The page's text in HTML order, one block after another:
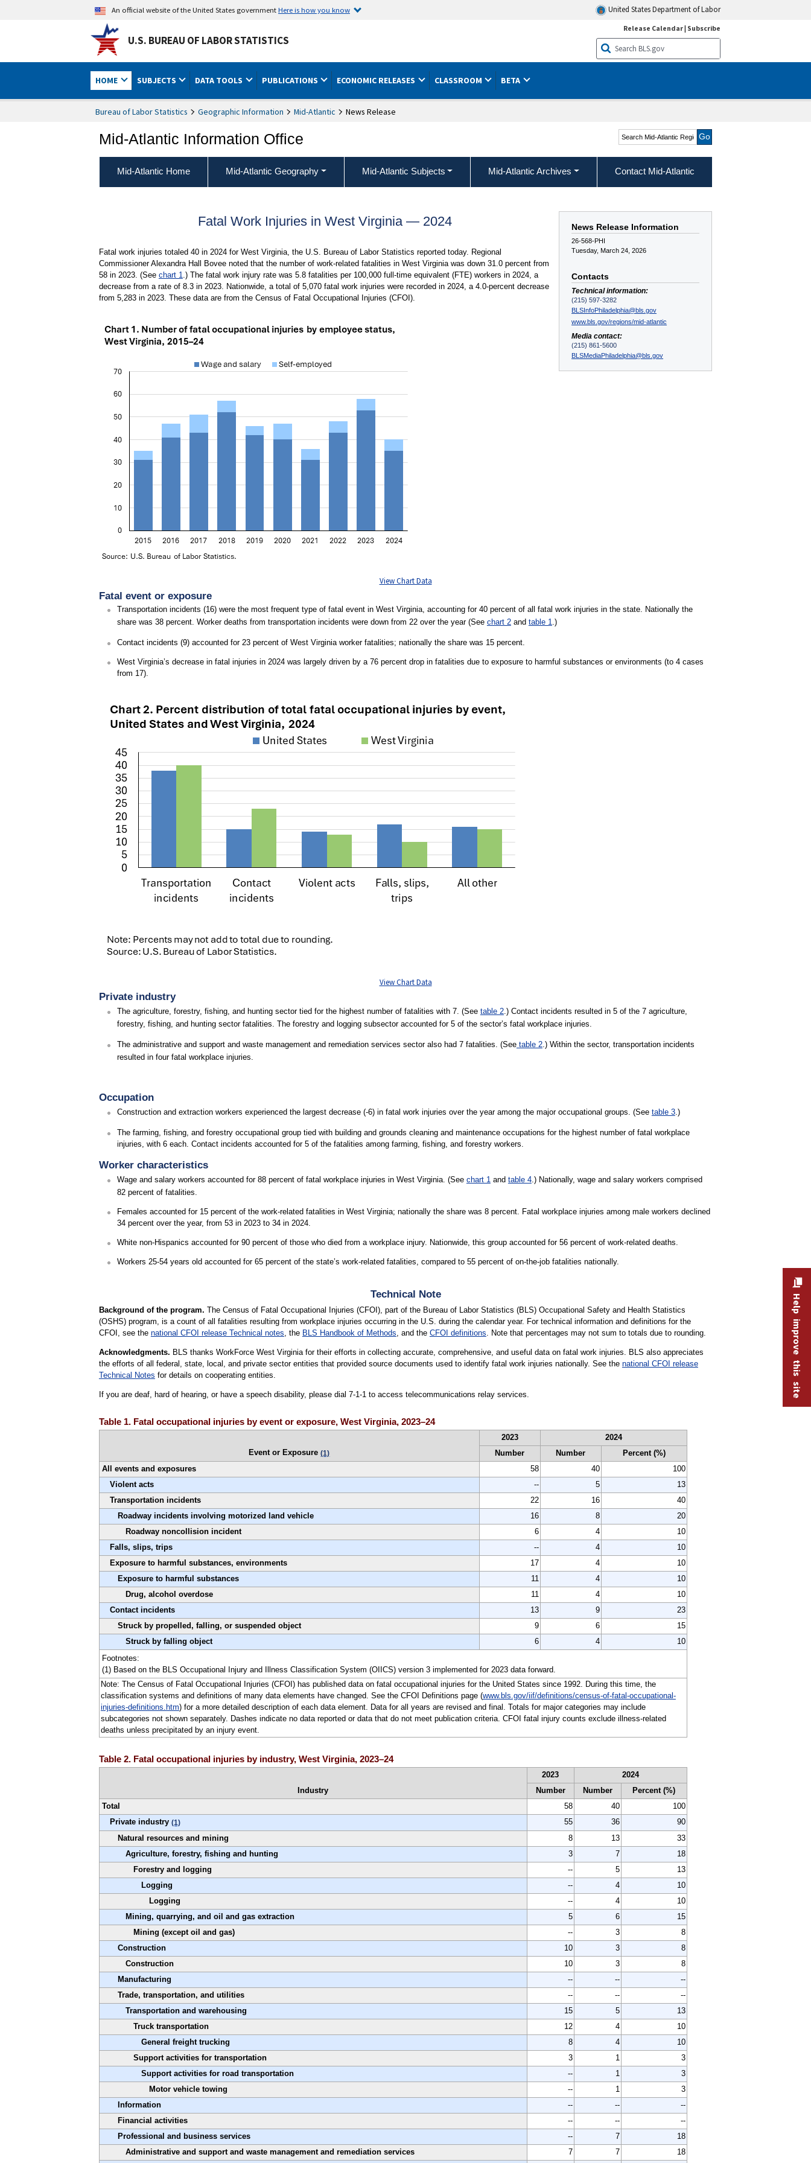
An official website of the United States governmentHere is how you know United States Department of Labor
U.S. BUREAU OF LABOR STATISTICS
Release Calendar| Subscribe
HOME SUBJECTS DATA TOOLS PUBLICATIONS ECONOMIC RELEASES CLASSROOM BETA
Bureau of Labor Statistics Geographic Information Mid-Atlantic News Release
Mid-Atlantic Information Office
Search Mid-Atlantic
Region
Mid-Atlantic Home Mid-Atlantic Geography Mid-Atlantic Subjects Mid-Atlantic Archives Contact Mid-Atlantic
News Release Information
26-568-PHI
Tuesday, March 24, 2026
Contacts
Technical information:
(215) 597-3282
BLSInfoPhiladelphia@bls.gov
www.bls.gov/regions/mid-atlantic
Media contact:
(215) 861-5600
BLSMediaPhiladelphia@bls.gov
Fatal Work Injuries in West Virginia — 2024
Fatal work injuries totaled 40 in 2024 for West Virginia, the U.S. Bureau of Labor Statistics reported today. Regional
Commissioner Alexandra Hall Bovee noted that the number of work-related fatalities in West Virginia was down 31.0 percent from
58 in 2023. (See chart 1 .) The fatal work injury rate was 5.8 fatalities per 100,000 full-time equivalent (FTE) workers in 2024, a
decrease from a rate of 8.3 in 2023. Nationwide, a total of 5,070 fatal work injuries were recorded in 2024, a 4.0-percent decrease
from 5,283 in 2023. These data are from the Census of Fatal Occupational Injuries (CFOI).
View Chart Data
Fatal event or exposure
Transportation incidents (16) were the most frequent type of fatal event in West Virginia, accounting for 40 percent of all fatal work injuries in the state. Nationally the
share was 38 percent. Worker deaths from transportation incidents were down from 22 over the year (See chart 2and table 1 .)
Contact incidents (9) accounted for 23 percent of West Virginia worker fatalities; nationally the share was 15 percent.
West Virginia’s decrease in fatal injuries in 2024 was largely driven by a 76 percent drop in fatalities due to exposure to harmful substances or environments (to 4 cases
from 17).
View Chart Data
Private industry
The agriculture, forestry, fishing, and hunting sector tied for the highest number of fatalities with 7. (See table 2.) Contact incidents resulted in 5 of the 7 agriculture,
forestry, fishing, and hunting sector fatalities. The forestry and logging subsector accounted for 5 of the sector’s fatal workplace injuries.
The administrative and support and waste management and remediation services sector also had 7 fatalities. (Seetable 2.) Within the sector, transportation incidents
resulted in four fatal workplace injuries.
Occupation
Construction and extraction workers experienced the largest decrease (-6) in fatal work injuries over the year among the major occupational groups. (See table 3.)
The farming, fishing, and forestry occupational group tied with building and grounds cleaning and maintenance occupations for the highest number of fatal workplace
injuries, with 6 each. Contact incidents accounted for 5 of the fatalities among farming, fishing, and forestry workers.
Worker characteristics
Wage and salary workers accounted for 88 percent of fatal workplace injuries in West Virginia. (See chart 1and table 4.) Nationally, wage and salary workers comprised
82 percent of fatalities.
Females accounted for 15 percent of the work-related fatalities in West Virginia; nationally the share was 8 percent. Fatal workplace injuries among male workers declined
34 percent over the year, from 53 in 2023 to 34 in 2024.
White non-Hispanics accounted for 90 percent of those who died from a workplace injury. Nationwide, this group accounted for 56 percent of work-related deaths.
Workers 25-54 years old accounted for 65 percent of the state’s work-related fatalities, compared to 55 percent of on-the-job fatalities nationally.
Technical Note
Background of the program. The Census of Fatal Occupational Injuries (CFOI), part of the Bureau of Labor Statistics (BLS) Occupational Safety and Health Statistics
(OSHS) program, is a count of all fatalities resulting from workplace injuries occurring in the U.S. during the calendar year. For technical information and definitions for the
CFOI, see the national CFOI release Technical notes, the BLS Handbook of Methods, and the CFOI definitions. Note that percentages may not sum to totals due to rounding.
Acknowledgments. BLS thanks WorkForce West Virginia for their efforts in collecting accurate, comprehensive, and useful data on fatal work injuries. BLS also appreciates
the efforts of all federal, state, local, and private sector entities that provided source documents used to identify fatal work injuries nationally. See the national CFOI release
Technical Notes for details on cooperating entities.
If you are deaf, hard of hearing, or have a speech disability, please dial 7-1-1 to access telecommunications relay services.
Table 1. Fatal occupational injuries by event or exposure, West Virginia, 2023–24
Event or Exposure(1)
2023
2024
Number
Number
Percent (%)
All events and exposures
58 40
100
Violent acts
-- 5
13
Transportation incidents
22 16
40
Roadway incidents involving motorized land vehicle
16 8
20
Roadway noncollision incident
6 4
10
Falls, slips, trips
-- 4
10
Exposure to harmful substances, environments
17 4
10
Exposure to harmful substances
11 4
10
Drug, alcohol overdose
11 4
10
Contact incidents
13 9
23
Struck by propelled, falling, or suspended object
9 6
15
Struck by falling object
6 4
10
Footnotes:
(1) Based on the BLS Occupational Injury and Illness Classification System (OIICS) version 3 implemented for 2023 data forward.
Note: The Census of Fatal Occupational Injuries (CFOI) has published data on fatal occupational injuries for the United States since 1992. During this time, the
classification systems and definitions of many data elements have changed. See the CFOI Definitions page (www.bls.gov/iif/definitions/census-of-fatal-occupational-
injuries-definitions.htm) for a more detailed description of each data element. Data for all years are revised and final. Totals for major categories may include
subcategories not shown separately. Dashes indicate no data reported or data that do not meet publication criteria. CFOI fatal injury counts exclude illness-related
deaths unless precipitated by an injury event.
Table 2. Fatal occupational injuries by industry, West Virginia, 2023–24
Industry
2023
2024
Number
Number
Percent (%)
Total
58 40
100
Private industry (1) 55 36
90
Natural resources and mining
8 13
33
Agriculture, forestry, fishing and hunting
3 7
18
Forestry and logging
-- 5
13
Logging
-- 4
10
Logging
-- 4
10
Mining, quarrying, and oil and gas extraction
5 6
15
Mining (except oil and gas)
-- 3
8
Construction
10 3
8
Construction
10 3
8
Manufacturing
-- --
--
Trade, transportation, and utilities
-- --
--
Transportation and warehousing
15 5
13
Truck transportation
12 4
10
General freight trucking
8 4
10
Support activities for transportation
3 1
3
Support activities for road transportation
-- 1
3
Motor vehicle towing
-- 1
3
Information
-- --
--
Financial activities
-- --
--
Professional and business services
-- 7
18
Administrative and support and waste management and remediation services
7 7 18
Help improve this site